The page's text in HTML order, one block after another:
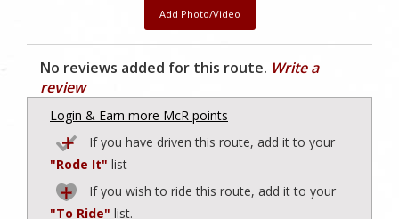
Add Photo/Video
No reviews added for this route. Write a
review
Login & Earn more McR points
If you have driven this route, add it to your
"Rode It" list
If you wish to ride this route, add it to your
"To Ride" list.